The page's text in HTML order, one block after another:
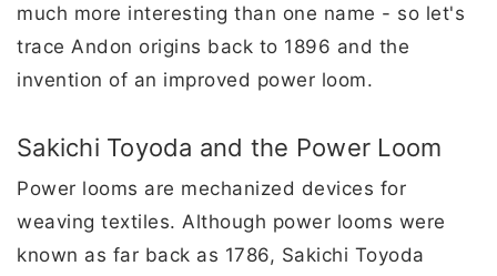
much more interesting than one name - so let's
trace Andon origins back to 1896 and the
invention of an improved power loom.
Sakichi Toyoda and the Power Loom
Power looms are mechanized devices for
weaving textiles. Although power looms were
known as far back as 1786, Sakichi Toyoda